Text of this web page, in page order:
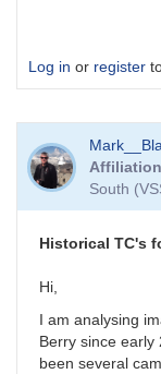
Log in or register
Affiliation
South
Historical TC's
Hi,
I am analysing
Berry since
been several